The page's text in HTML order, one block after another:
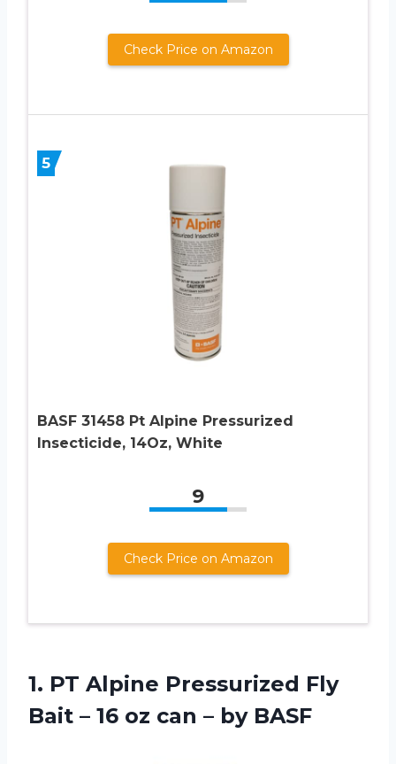
Check Price on Amazon
5
BASF 31458 Pt Alpine Pressurized
Insecticide, 14Oz, White
9
Check Price on Amazon
1. PT Alpine Pressurized Fly
Bait – 16 oz can – by BASF